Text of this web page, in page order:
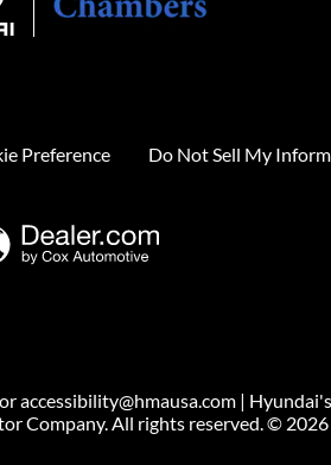
Preference Do Not Sell My
|
Company. All rights reserved. ©